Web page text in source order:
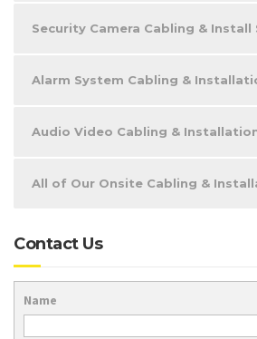
Security Camera Cabling & Install
Alarm System Cabling &
Audio Video Cabling &
All of Our Onsite Cabling &
Contact Us
Name